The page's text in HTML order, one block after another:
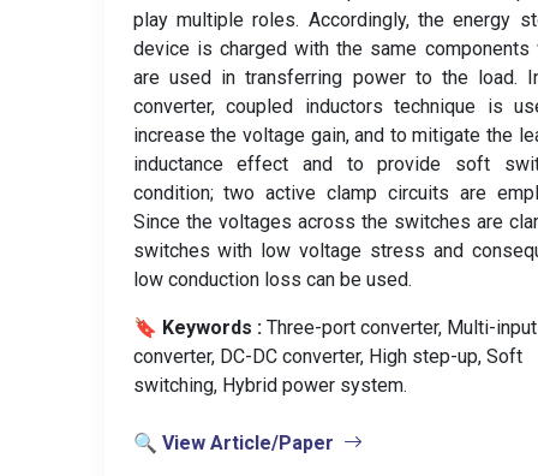
play multiple roles. Accordingly, the energy
device is charged with the same components
are used in transferring power to the load.
converter, coupled inductors technique is
increase the voltage gain, and to mitigate the
inductance effect and to provide soft
condition; two active clamp circuits are
Since the voltages across the switches are
switches with low voltage stress and
low conduction loss can be used.
🔖 Keywords :️ Three-port converter, Multi-input
converter, DC-DC converter, High step-up, Soft
switching, Hybrid power system.
🔍 View Article/Paper